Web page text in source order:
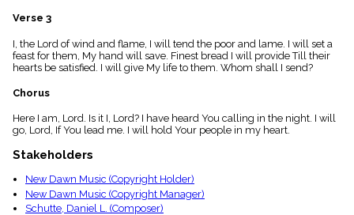
Verse 3
I, the Lord of wind and flame, I will tend the poor and lame. I will set a
feast for them, My hand will save. Finest bread I will provide Till their
hearts be satisfied. I will give My life to them. Whom shall I send?
Chorus
Here I am, Lord. Is it I, Lord? I have heard You calling in the night. I will
go, Lord, If You lead me. I will hold Your people in my heart.
Stakeholders
New Dawn Music (Copyright Holder)
New Dawn Music (Copyright Manager)
Schutte, Daniel L. (Composer)